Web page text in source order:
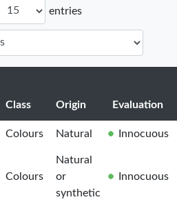
entries
Class Origin Evaluation
Colours Natural Innocuous
Colours
Natural
or
synthetic
Innocuous